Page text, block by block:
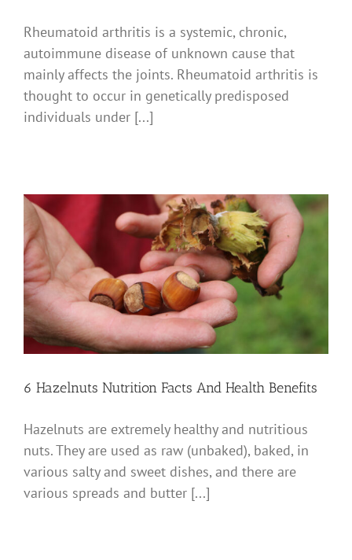
Rheumatoid arthritis is a systemic, chronic,
autoimmune disease of unknown cause that
mainly affects the joints. Rheumatoid arthritis is
thought to occur in genetically predisposed
individuals under [...]
6 Hazelnuts Nutrition Facts And Health Benefits
Hazelnuts are extremely healthy and nutritious
nuts. They are used as raw (unbaked), baked, in
various salty and sweet dishes, and there are
various spreads and butter [...]